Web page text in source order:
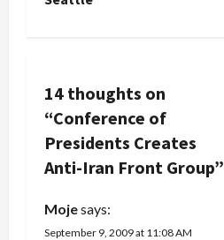
i
g
a
t
14 thoughts on
“Conference of
Presidents Creates
Anti-Iran Front Group”
Mojesays:
September 9, 2009 at 11:08 AM